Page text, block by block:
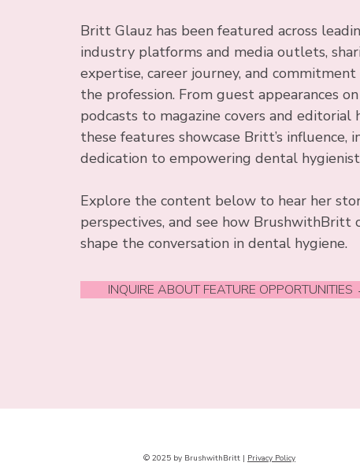
Britt Glauz has been featured across
industry platforms and media outlets,
expertise, career journey, and
the profession. From guest appearances
podcasts to magazine covers and editorial
these features showcase Britt’s influence,
dedication to empowering dental
Explore the content below to hear her
perspectives, and see how BrushwithBritt
shape the conversation in dental hygiene.
INQUIRE ABOUT FEATURE OPPORTUNITIES
© 2025 by BrushwithBritt | Privacy Policy